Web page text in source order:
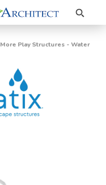
Search
More Play Structures - Water